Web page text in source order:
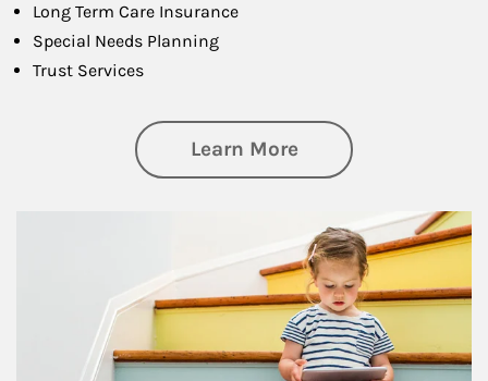
Long Term Care Insurance
Special Needs Planning
Trust Services
Learn Moreabout Family